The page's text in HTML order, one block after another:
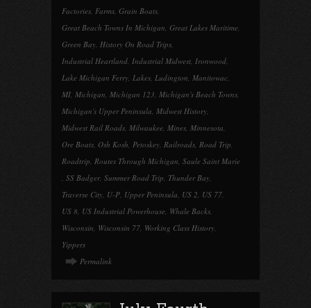
Factories, Farms, Grain Boats,
Great Beach Towns In Michigan, Great Lakes Maritime,
Green Bay, History On Road Trips,
Industrial Heartland, Industrial Midwest, Ironwood,
Lake Michigan Ferry, Lakes, Ludington, Manitowac,
MI, Michigan, Michigan 123, Michigan's Beach Towns,
Michigan's Upper Peninsula, Midwest History,
Midwest Rail Roads, Milwaukee, Mines, Minnesota,
Ore Boats, Osh Kosh, Petoskey, Railroads, Road Trip,
Roadtrip, Routes Through Michigan, Saule Saint Marie
, SS Badger, Summer Road Trip, Thunder Bay,
Traverse City, U-P, Upper Peninsula, US 2, US 77,
US 8, US Industrial Powerhouse, Whale Backs,
Wisconsin, Wisconsin 77, Working Class History,
Yippers
Permalink